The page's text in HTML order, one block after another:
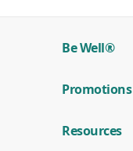
window)
Be Well®
Promotions
Resources